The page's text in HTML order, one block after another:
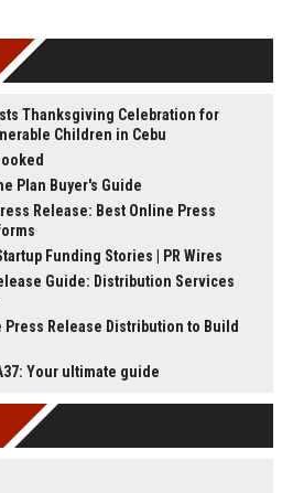
Thanksgiving Celebration for
Children in Cebu
Plan Buyer's Guide
Release: Best Online Press
Funding Stories | PR Wires
Guide: Distribution Services
Press Release Distribution to Build
Your ultimate guide